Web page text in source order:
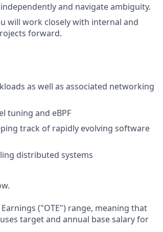
and navigate ambiguity.
will work closely with internal and
forward.
as well as associated networking
tuning and eBPF
track of rapidly evolving software
distributed systems
("OTE") range, meaning that
target and annual base salary for